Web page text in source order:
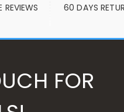
REVIEWS 60 DAYS
FOR